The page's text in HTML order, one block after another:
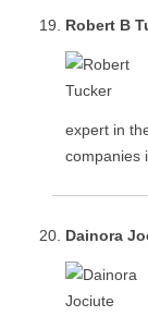
Robert B
expert in
companies
Dainora